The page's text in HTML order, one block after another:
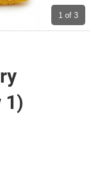
1 of 3
1)